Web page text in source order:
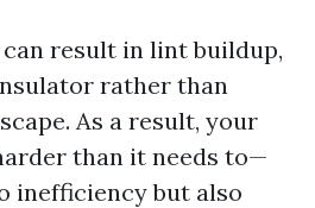
result in lint buildup,
rather than
As a result, your
than it needs to—
inefficiency but also